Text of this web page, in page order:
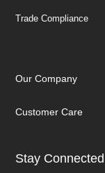
Trade Compliance
Our Company
Customer Care
Stay